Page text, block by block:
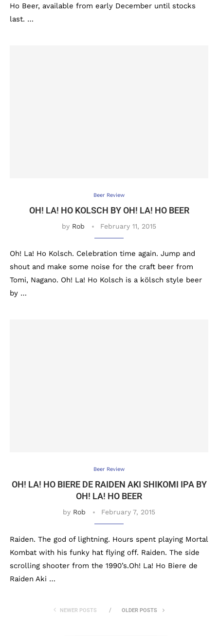
Ho Beer, available from early December until stocks
last. …
Beer Review
OH! LA! HO KOLSCH BY OH! LA! HO BEER
by Rob February 11, 2015
Oh! La! Ho Kolsch. Celebration time again. Jump and
shout and make some noise for the craft beer from
Tomi, Nagano. Oh! La! Ho Kolsch is a kölsch style beer
by …
Beer Review
OH! LA! HO BIERE DE RAIDEN AKI SHIKOMI IPA BY
OH! LA! HO BEER
by Rob February 7, 2015
Raiden. The god of lightning. Hours spent playing Mortal
Kombat with his funky hat flying off. Raiden. The side
scrolling shooter from the 1990’s.Oh! La! Ho Biere de
Raiden Aki …
NEWER POSTS OLDER POSTS